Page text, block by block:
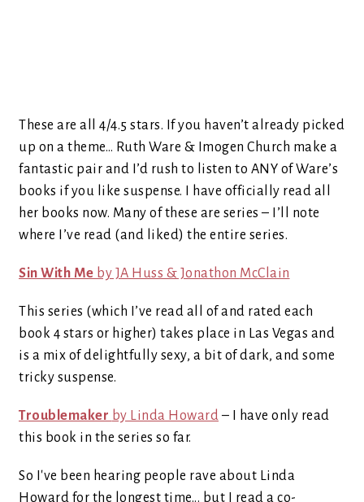
These are all 4/4.5 stars. If you haven’t already picked
up on a theme… Ruth Ware & Imogen Church make a
fantastic pair and I’d rush to listen to ANY of Ware’s
books if you like suspense. I have officially read all
her books now. Many of these are series – I’ll note
where I’ve read (and liked) the entire series.
Sin With Me by JA Huss & Jonathon McClain
This series (which I’ve read all of and rated each
book 4 stars or higher) takes place in Las Vegas and
is a mix of delightfully sexy, a bit of dark, and some
tricky suspense.
Troublemaker by Linda Howard – I have only read
this book in the series so far.
So I've been hearing people rave about Linda
Howard for the longest time... but I read a co-